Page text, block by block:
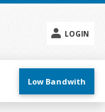
LOGIN
menu
Low Bandwith